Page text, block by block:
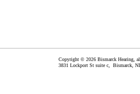
Copyright © 2026 Bismarck Hearing,
3831 Lockport St suite c, Bismarck,